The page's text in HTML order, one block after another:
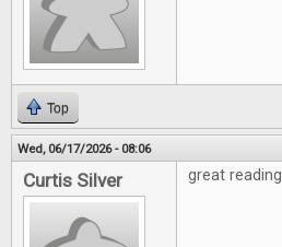
Top
Wed, 06/17/2026 - 08:06
Curtis Silver great reading